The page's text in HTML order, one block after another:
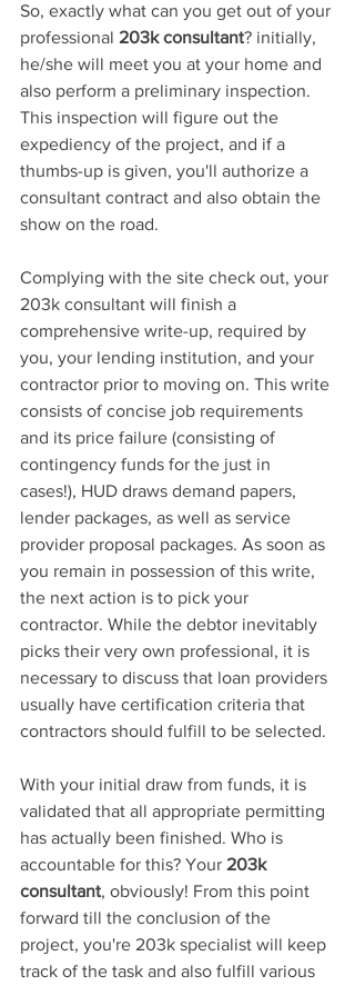
So, exactly what can you get out of your
professional 203k consultant? initially,
he/she will meet you at your home and
also perform a preliminary inspection.
This inspection will figure out the
expediency of the project, and if a
thumbs-up is given, you'll authorize a
consultant contract and also obtain the
show on the road.
Complying with the site check out, your
203k consultant will finish a
comprehensive write-up, required by
you, your lending institution, and your
contractor prior to moving on. This write
consists of concise job requirements
and its price failure (consisting of
contingency funds for the just in
cases!), HUD draws demand papers,
lender packages, as well as service
provider proposal packages. As soon as
you remain in possession of this write,
the next action is to pick your
contractor. While the debtor inevitably
picks their very own professional, it is
necessary to discuss that loan providers
usually have certification criteria that
contractors should fulfill to be selected.
With your initial draw from funds, it is
validated that all appropriate permitting
has actually been finished. Who is
accountable for this? Your 203k
consultant, obviously! From this point
forward till the conclusion of the
project, you're 203k specialist will keep
track of the task and also fulfill various